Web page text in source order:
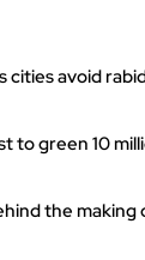
cities avoid
to green 10
the making